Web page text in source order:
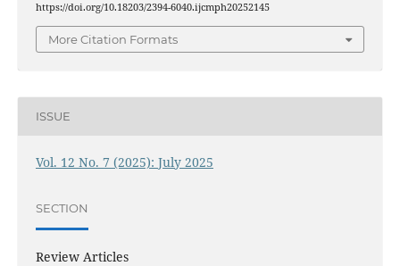
https://doi.org/10.18203/2394-6040.ijcmph20252145
More Citation Formats
ISSUE
Vol. 12 No. 7 (2025): July 2025
SECTION
Review Articles